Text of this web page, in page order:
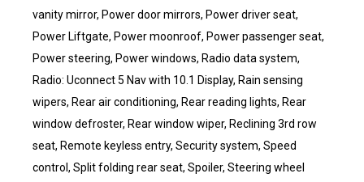
vanity mirror, Power door mirrors, Power driver seat,
Power Liftgate, Power moonroof, Power passenger seat,
Power steering, Power windows, Radio data system,
Radio: Uconnect 5 Nav with 10.1 Display, Rain sensing
wipers, Rear air conditioning, Rear reading lights, Rear
window defroster, Rear window wiper, Reclining 3rd row
seat, Remote keyless entry, Security system, Speed
control, Split folding rear seat, Spoiler, Steering wheel